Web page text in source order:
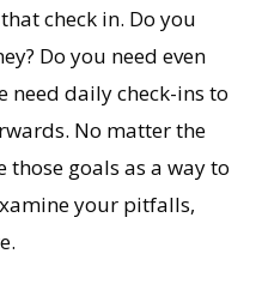
check in. Do you
Do you need even
need daily check-ins to
No matter the
those goals as a way to
your pitfalls,